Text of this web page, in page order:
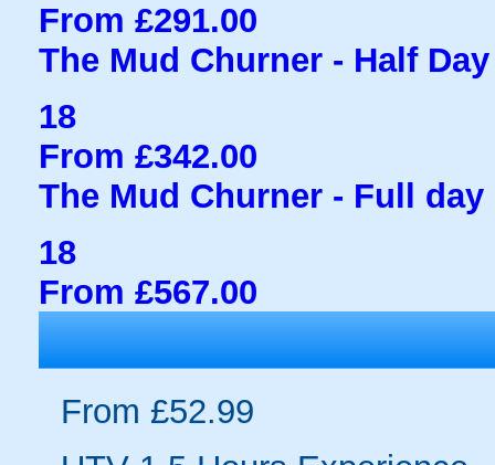
From £291.00
The Mud Churner - Half
18
From £342.00
The Mud Churner - Full
18
From £567.00
From £52.99